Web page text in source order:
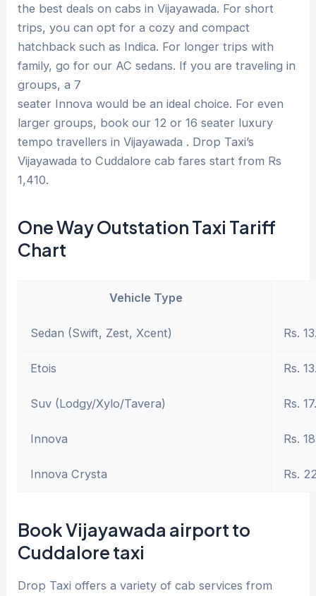
the best deals on cabs in Vijayawada. For short
trips, you can opt for a cozy and compact
hatchback such as Indica. For longer trips with
family, go for our AC sedans. If you are traveling in
groups, a 7
seater Innova would be an ideal choice. For even
larger groups, book our 12 or 16 seater luxury
tempo travellers in Vijayawada . Drop Taxi’s
Vijayawada to Cuddalore cab fares start from Rs
1,410.
One Way Outstation Taxi Tariff
Chart
Vehicle Type
Sedan (Swift, Zest, Xcent) Rs.
Etois Rs.
Suv (Lodgy/Xylo/Tavera) Rs.
Innova Rs.
Innova Crysta Rs.
Book Vijayawada airport to
Cuddalore taxi
Drop Taxi offers a variety of cab services from